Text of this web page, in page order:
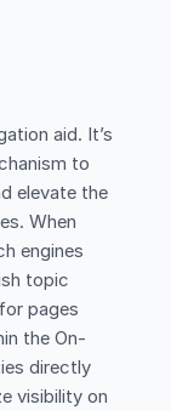
aid. It’s
to
elevate the
When
engines
topic
pages
the On-
directly
visibility on